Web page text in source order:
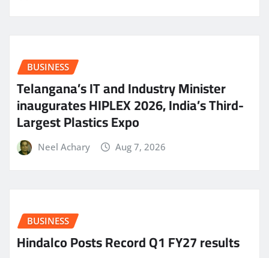
BUSINESS
Telangana’s IT and Industry Minister
inaugurates HIPLEX 2026, India’s Third-
Largest Plastics Expo
Neel Achary Aug 7, 2026
BUSINESS
Hindalco Posts Record Q1 FY27 results